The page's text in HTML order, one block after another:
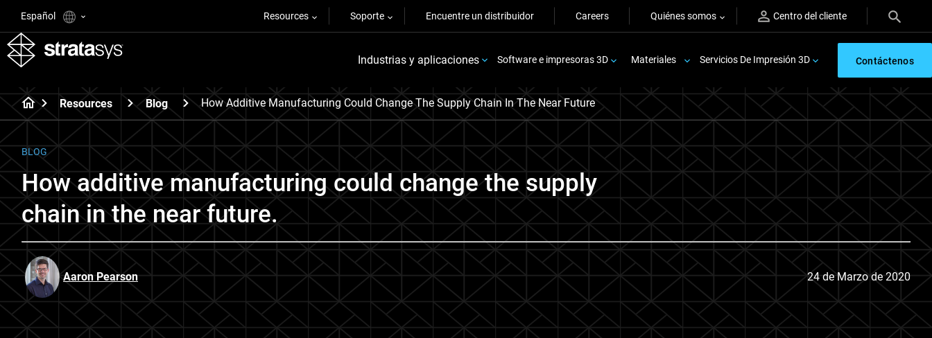
Español Resources Soporte Encuentre un distribuidor Careers Quiénes somos Centro del cliente
Industrias y aplicaciones Software e impresoras 3D Materiales Servicios De Impresión 3D Contáctenos
Resources Blog How Additive Manufacturing Could Change The Supply Chain In The Near Future
BLOG
How additive manufacturing could change the supply
chain in the near future.
Aaron Pearson 24 de Marzo de 2020